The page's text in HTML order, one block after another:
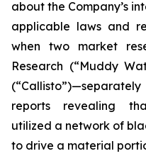
about the Company’s
applicable laws and
when two market
Research (“Muddy
reports revealing
utilized a network of
to drive a material